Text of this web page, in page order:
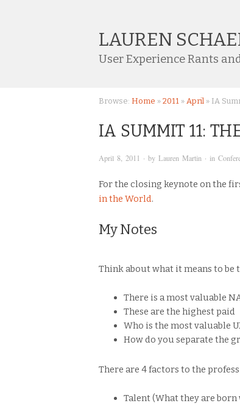
LAUREN
User Experience Rants
Browse: Home » 2011 » April » IA
IA SUMMIT 11:
April 8, 2011 · by Lauren Martin · in
For the closing keynote on the
in the World.
My Notes
Think about what it means to be
There is a most valuable
These are the highest paid
Who is the most valuable
How do you separate the
There are 4 factors to the
Talent (What they are born